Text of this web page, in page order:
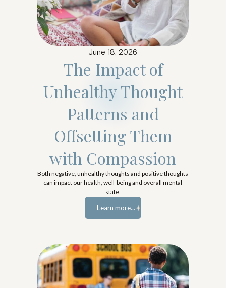
June 18, 2026
The Impact of
Unhealthy Thought
Patterns and
Offsetting Them
with Compassion
Both negative, unhealthy thoughts and positive thoughts
can impact our health, well-being and overall mental
state.
Learn more...